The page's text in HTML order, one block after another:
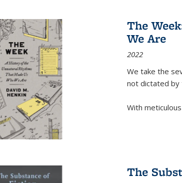
The
We Are
2022
We take the
not dictated by
With
The